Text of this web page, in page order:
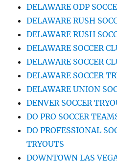
DELAWARE ODP
DELAWARE RUSH
DELAWARE RUSH
DELAWARE SOCCER
DELAWARE SOCCER
DELAWARE SOCCER
DELAWARE UNION
DENVER SOCCER
DO PRO SOCCER
DO PROFESSIONAL
TRYOUTS
DOWNTOWN LAS